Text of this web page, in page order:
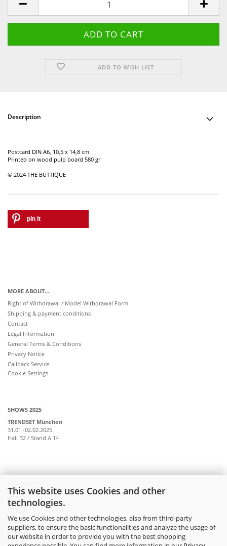
This website uses Cookies and other
technologies.
We use Cookies and other technologies, also from third-party
suppliers, to ensure the basic functionalities and analyze the usage of
our website in order to provide you with the best shopping
ADD TO WISH LIST
Description
Postcard DIN A6, 10,5 x 14,8 cm
Printed on wood pulp board 580 gr
© 2024 THE BUTTIQUE
pin it
MORE ABOUT...
Right of Withdrawal / Model Withdrawal Form
Shipping & payment conditions
Contact
Legal Information
General Terms & Conditions
Privacy Notice
Callback Service
Cookie Settings
SHOWS 2025
TRENDSET München
31.01.-02.02.2025
Hall B2 / Stand A 14
instagram
facebook